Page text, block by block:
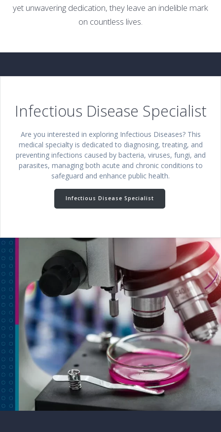
yet unwavering dedication, they leave an indelible mark
on countless lives.
Infectious Disease Specialist
Are you interested in exploring Infectious Diseases? This
medical specialty is dedicated to diagnosing, treating, and
preventing infections caused by bacteria, viruses, fungi, and
parasites, managing both acute and chronic conditions to
safeguard and enhance public health.
Infectious Disease Specialist